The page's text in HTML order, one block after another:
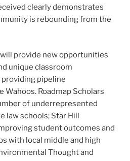
clearly demonstrates
is rebounding from the
provide new opportunities
unique classroom
providing pipeline
Roadmap Scholars
of underrepresented
schools; Star Hill
student outcomes and
with local middle and high
Thought and